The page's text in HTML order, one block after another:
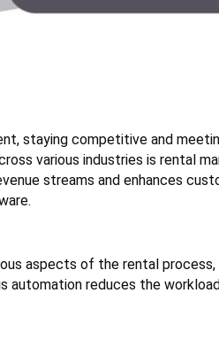
staying competitive and
various industries is rental
streams and enhances
aspects of the rental
automation reduces the